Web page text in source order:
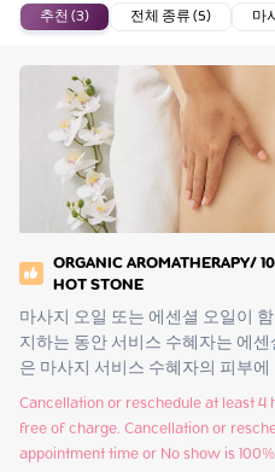
추천 (3) 전체 종류 (5) 마
ORGANIC AROMATHERAPY/
HOT STONE
마사지 오일 또는 에센셜 오일이
지하는 동안 서비스 수혜자는 에
은 마사지 서비스 수혜자의 피부
Cancellation or reschedule at least
free of charge. Cancellation or
appointment time or No show is